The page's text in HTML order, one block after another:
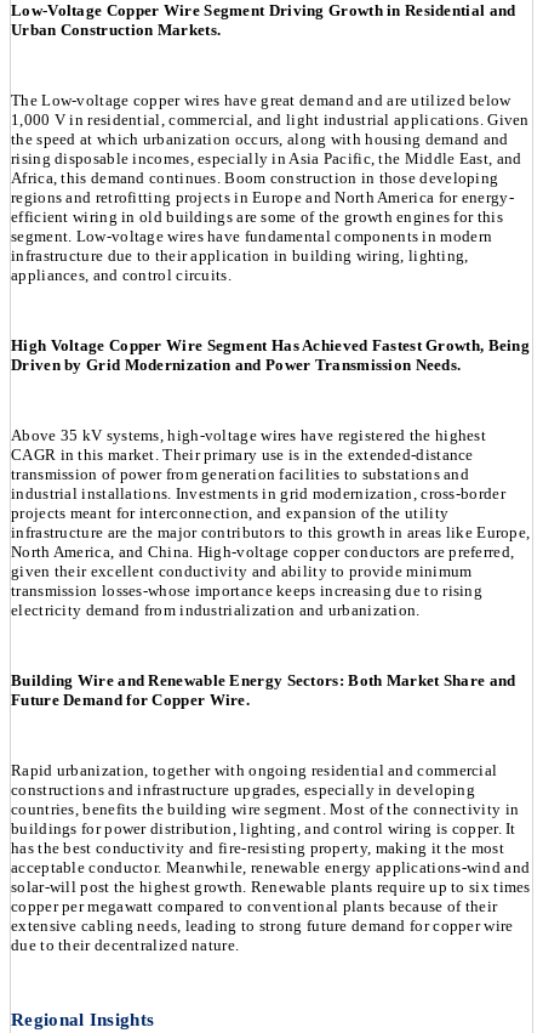
Low-Voltage Copper Wire Segment Driving Growth in Residential and
Urban Construction Markets.
The Low-voltage copper wires have great demand and are utilized below
1,000 V in residential, commercial, and light industrial applications. Given
the speed at which urbanization occurs, along with housing demand and
rising disposable incomes, especially in Asia Pacific, the Middle East, and
Africa, this demand continues. Boom construction in those developing
regions and retrofitting projects in Europe and North America for energy-
efficient wiring in old buildings are some of the growth engines for this
segment. Low-voltage wires have fundamental components in modern
infrastructure due to their application in building wiring, lighting,
appliances, and control circuits.
High Voltage Copper Wire Segment Has Achieved Fastest Growth, Being
Driven by Grid Modernization and Power Transmission Needs.
Above 35 kV systems, high-voltage wires have registered the highest
CAGR in this market. Their primary use is in the extended-distance
transmission of power from generation facilities to substations and
industrial installations. Investments in grid modernization, cross-border
projects meant for interconnection, and expansion of the utility
infrastructure are the major contributors to this growth in areas like Europe,
North America, and China. High-voltage copper conductors are preferred,
given their excellent conductivity and ability to provide minimum
transmission losses-whose importance keeps increasing due to rising
electricity demand from industrialization and urbanization.
Building Wire and Renewable Energy Sectors: Both Market Share and
Future Demand for Copper Wire.
Rapid urbanization, together with ongoing residential and commercial
constructions and infrastructure upgrades, especially in developing
countries, benefits the building wire segment. Most of the connectivity in
buildings for power distribution, lighting, and control wiring is copper. It
has the best conductivity and fire-resisting property, making it the most
acceptable conductor. Meanwhile, renewable energy applications-wind and
solar-will post the highest growth. Renewable plants require up to six times
copper per megawatt compared to conventional plants because of their
extensive cabling needs, leading to strong future demand for copper wire
due to their decentralized nature.
Regional Insights